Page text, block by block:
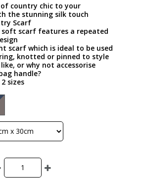
of country chic to your
the stunning silk touch
Scarf
soft scarf features a repeated
scarf which is ideal to be used
knotted or pinned to style
or why not accessorise
handle?
sizes